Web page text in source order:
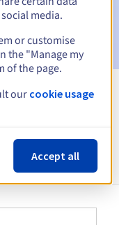
to notify you of
.guru
media.
or customise
the "Manage my
of the page.
our cookie usage
Accept all